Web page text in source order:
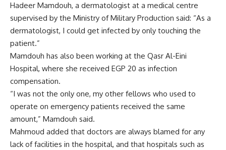
Hadeer Mamdouh, a dermatologist at a medical centre
supervised by the Ministry of Military Production said: “As a
dermatologist, I could get infected by only touching the
patient.”
Mamdouh has also been working at the Qasr Al-Eini
Hospital, where she received EGP 20 as infection
compensation.
“I was not the only one, my other fellows who used to
operate on emergency patients received the same
amount,” Mamdouh said.
Mahmoud added that doctors are always blamed for any
lack of facilities in the hospital, and that hospitals such as